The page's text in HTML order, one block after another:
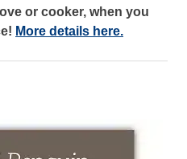
or cooker, when you
More details here.